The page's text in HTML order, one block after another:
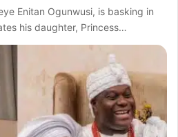
Enitan Ogunwusi, is basking in
his daughter, Princess…